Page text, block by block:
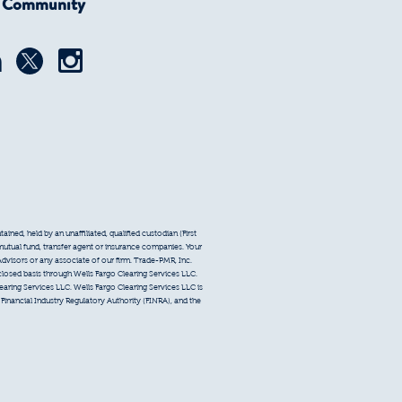
held by an unaffiliated, qualified custodian (First
fund, transfer agent or insurance companies. Your
or any associate of our firm. Trade-PMR, Inc.
basis through Wells Fargo Clearing Services LLC.
Services LLC. Wells Fargo Clearing Services LLC is
Industry Regulatory Authority (FINRA), and the